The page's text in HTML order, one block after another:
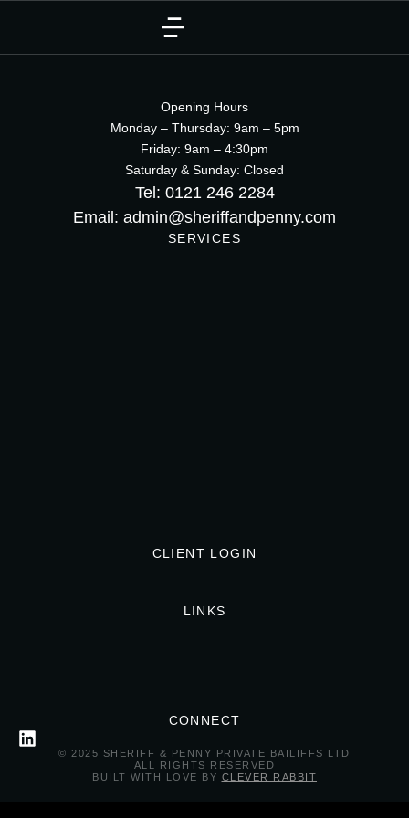
Opening Hours
Monday – Thursday: 9am – 5pm
Friday: 9am – 4:30pm
Saturday & Sunday: Closed
Tel: 0121 246 2284
Email: admin@sheriffandpenny.com
SERVICES
CLIENT LOGIN
LINKS
CONNECT
© 2025 SHERIFF & PENNY PRIVATE BAILIFFS LTD
ALL RIGHTS RESERVED
BUILT WITH LOVE BY CLEVER RABBIT